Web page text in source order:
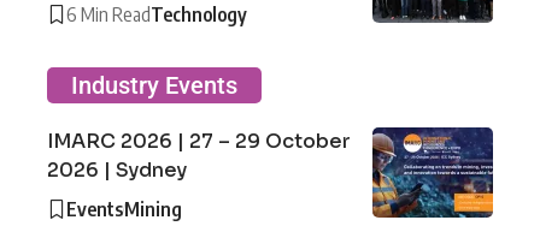
6 Min ReadTechnology
Industry Events
IMARC 2026 | 27 – 29 October
2026 | Sydney
EventsMining